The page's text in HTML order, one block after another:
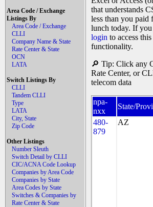
Area Code / Exchange
Listings By
Area Code / Exchange
CLLI
Company Name & State
Rate Center & State
OCN
LATA
Switch Listings By
CLLI
Tandem CLLI
Type
LATA
City, State
Zip Code
Other Listings
Number Sleuth
Switch Detail by CLLI
CIC/ACNA Code Lookup
Companies by Area Code
Companies by State
Area Codes by State
Switches & Companies by
Rate Center & State
that understands
less than you paid
lunch today. If you
login to access
functionality.
🔎 Tip: Click any
Rate Center, or
telecom data
npa-
nxx
State/
480-
879
AZ